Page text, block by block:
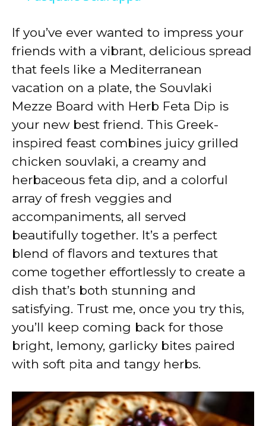
y
V
i
d
e
o
If you’ve ever wanted to impress your
friends with a vibrant, delicious spread
that feels like a Mediterranean
vacation on a plate, the Souvlaki
Mezze Board with Herb Feta Dip is
your new best friend. This Greek-
inspired feast combines juicy grilled
chicken souvlaki, a creamy and
herbaceous feta dip, and a colorful
array of fresh veggies and
accompaniments, all served
beautifully together. It’s a perfect
blend of flavors and textures that
come together effortlessly to create a
dish that’s both stunning and
satisfying. Trust me, once you try this,
you’ll keep coming back for those
bright, lemony, garlicky bites paired
with soft pita and tangy herbs.